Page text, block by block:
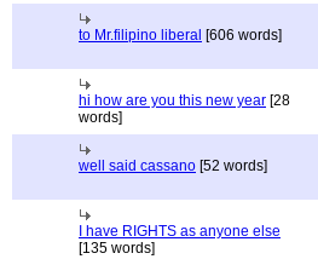
to Mr.filipino liberal [606 words]
hi how are you this new year [28
words]
well said cassano [52 words]
I have RIGHTS as anyone else
[135 words]